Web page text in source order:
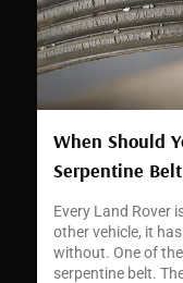
When Should
Serpentine Belt
Every Land Rover
other vehicle, it
without. One of
serpentine belt.